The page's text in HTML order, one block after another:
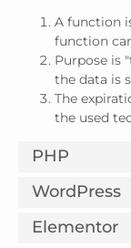
A function
function
Purpose is
the data is
The
the used
PHP
WordPress
Elementor